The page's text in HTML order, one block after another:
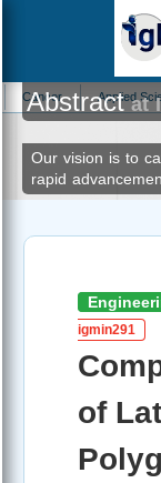
Applied Sciences
Abstractat
Our vision is to
rapid
igmin291
of